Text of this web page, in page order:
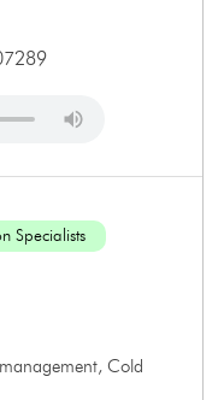
Specialists
Cold